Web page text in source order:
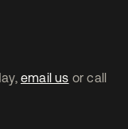
email us or call